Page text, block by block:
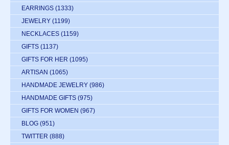
EARRINGS (1333)
JEWELRY (1199)
NECKLACES (1159)
GIFTS (1137)
GIFTS FOR HER (1095)
ARTISAN (1065)
HANDMADE JEWELRY (986)
HANDMADE GIFTS (975)
GIFTS FOR WOMEN (967)
BLOG (951)
TWITTER (888)